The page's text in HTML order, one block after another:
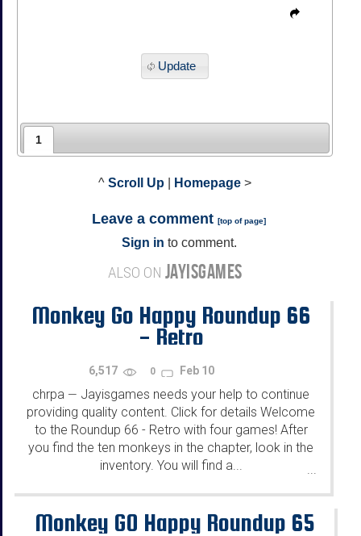
Update
1
^ Scroll Up Homepage >
Leave a comment [top of page]
Sign in to comment.
ALSO ON JAYISGAMES
Monkey Go Happy Roundup 66
- Retro
6,517 0 Feb 10
chrpa — Jayisgames needs your help to continue
providing quality content. Click for details Welcome
to the Roundup 66 - Retro with four games! After
you find the ten monkeys in the chapter, look in the
inventory. You will find a...
...
Monkey GO Happy Roundup 65